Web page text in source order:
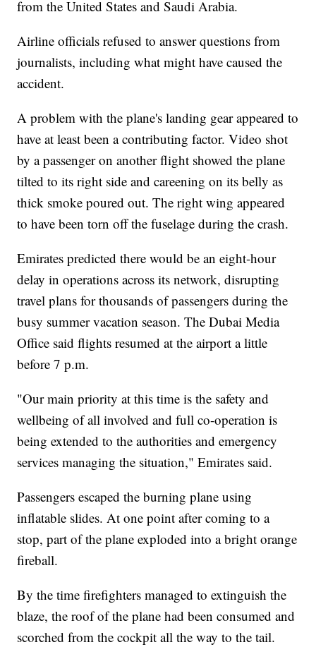
from the United States and Saudi Arabia.
Airline officials refused to answer questions from
journalists, including what might have caused the
accident.
A problem with the plane's landing gear appeared to
have at least been a contributing factor. Video shot
by a passenger on another flight showed the plane
tilted to its right side and careening on its belly as
thick smoke poured out. The right wing appeared
to have been torn off the fuselage during the crash.
Emirates predicted there would be an eight-hour
delay in operations across its network, disrupting
travel plans for thousands of passengers during the
busy summer vacation season. The Dubai Media
Office said flights resumed at the airport a little
before 7 p.m.
"Our main priority at this time is the safety and
wellbeing of all involved and full co-operation is
being extended to the authorities and emergency
services managing the situation," Emirates said.
Passengers escaped the burning plane using
inflatable slides. At one point after coming to a
stop, part of the plane exploded into a bright orange
fireball.
By the time firefighters managed to extinguish the
blaze, the roof of the plane had been consumed and
scorched from the cockpit all the way to the tail.